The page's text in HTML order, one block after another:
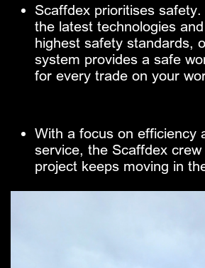
Scaffdex prioritises safety.
the latest technologies
highest safety standards,
system provides a safe
for ​every trade on your
With a focus on efficiency
service, the Scaffdex
​project keeps moving in